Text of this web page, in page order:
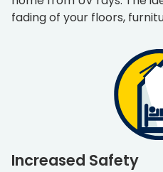
fading of your floors,
Increased Safety